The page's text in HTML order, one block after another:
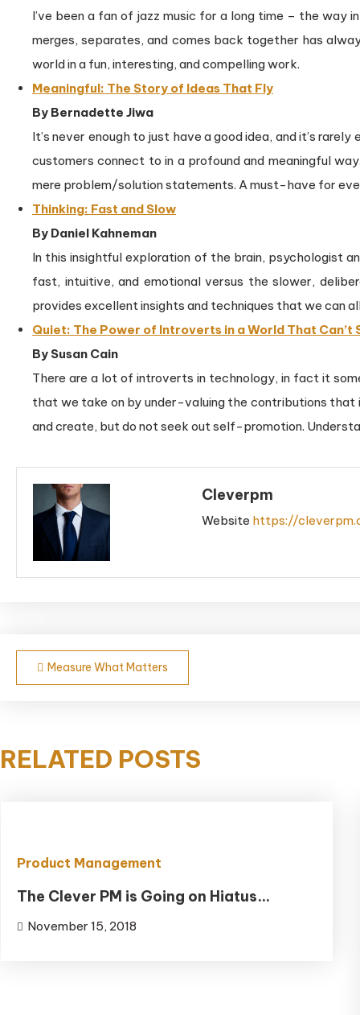
I’ve been a fan of jazz music for a long time – the
merges, separates, and comes back together has
world in a fun, interesting, and compelling work.
Meaningful: The Story of Ideas That Fly
By Bernadette Jiwa
It’s never enough to just have a good idea, and it’s
customers connect to in a profound and meaningful
mere problem/solution statements. A must-have for
Thinking: Fast and Slow
By Daniel Kahneman
In this insightful exploration of the brain, psychologist
fast, intuitive, and emotional versus the slower,
provides excellent insights and techniques that we can
Quiet: The Power of Introverts in a World That Can’t
By Susan Cain
There are a lot of introverts in technology, in fact it
that we take on by under-valuing the contributions that
and create, but do not seek out self-promotion.
Cleverpm
Website https://
Post
Measure What Matters
RELATED POSTS
Product Management
The Clever PM is Going on Hiatus…
November 15, 2018